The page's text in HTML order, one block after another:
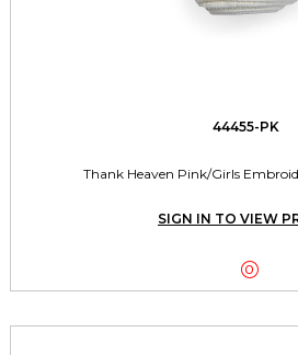
44455-PK
Thank Heaven Pink/Girls
SIGN IN TO VIEW
